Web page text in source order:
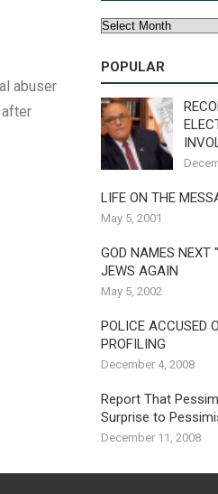
abuser
Archives
POPULAR
LIFE ON THE
May 5, 2001
GOD NAMES NEXT
JEWS AGAIN
May 5, 2002
POLICE ACCUSED
PROFILING
December 4, 2008
Report That
Surprise to
December 11, 2008